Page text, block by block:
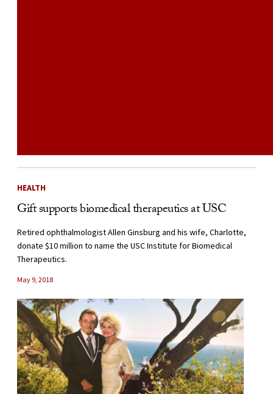
HEALTH
Gift supports biomedical therapeutics at USC
Retired ophthalmologist Allen Ginsburg and his wife, Charlotte,
donate $10 million to name the USC Institute for Biomedical
Therapeutics.
May 9, 2018